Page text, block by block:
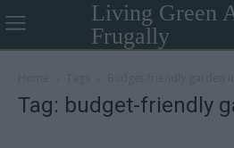
Living Green
Frugally
Tag: budget-friendly